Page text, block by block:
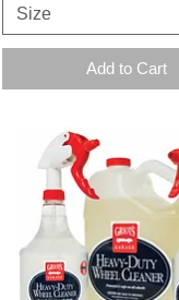
Size
Add to Cart